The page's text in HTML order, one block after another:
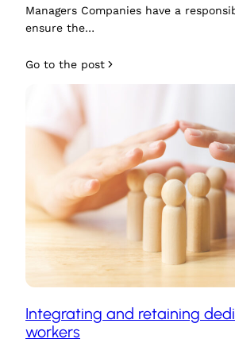
Managers Companies have a
ensure the…
Go to the post
Integrating and retaining
workers